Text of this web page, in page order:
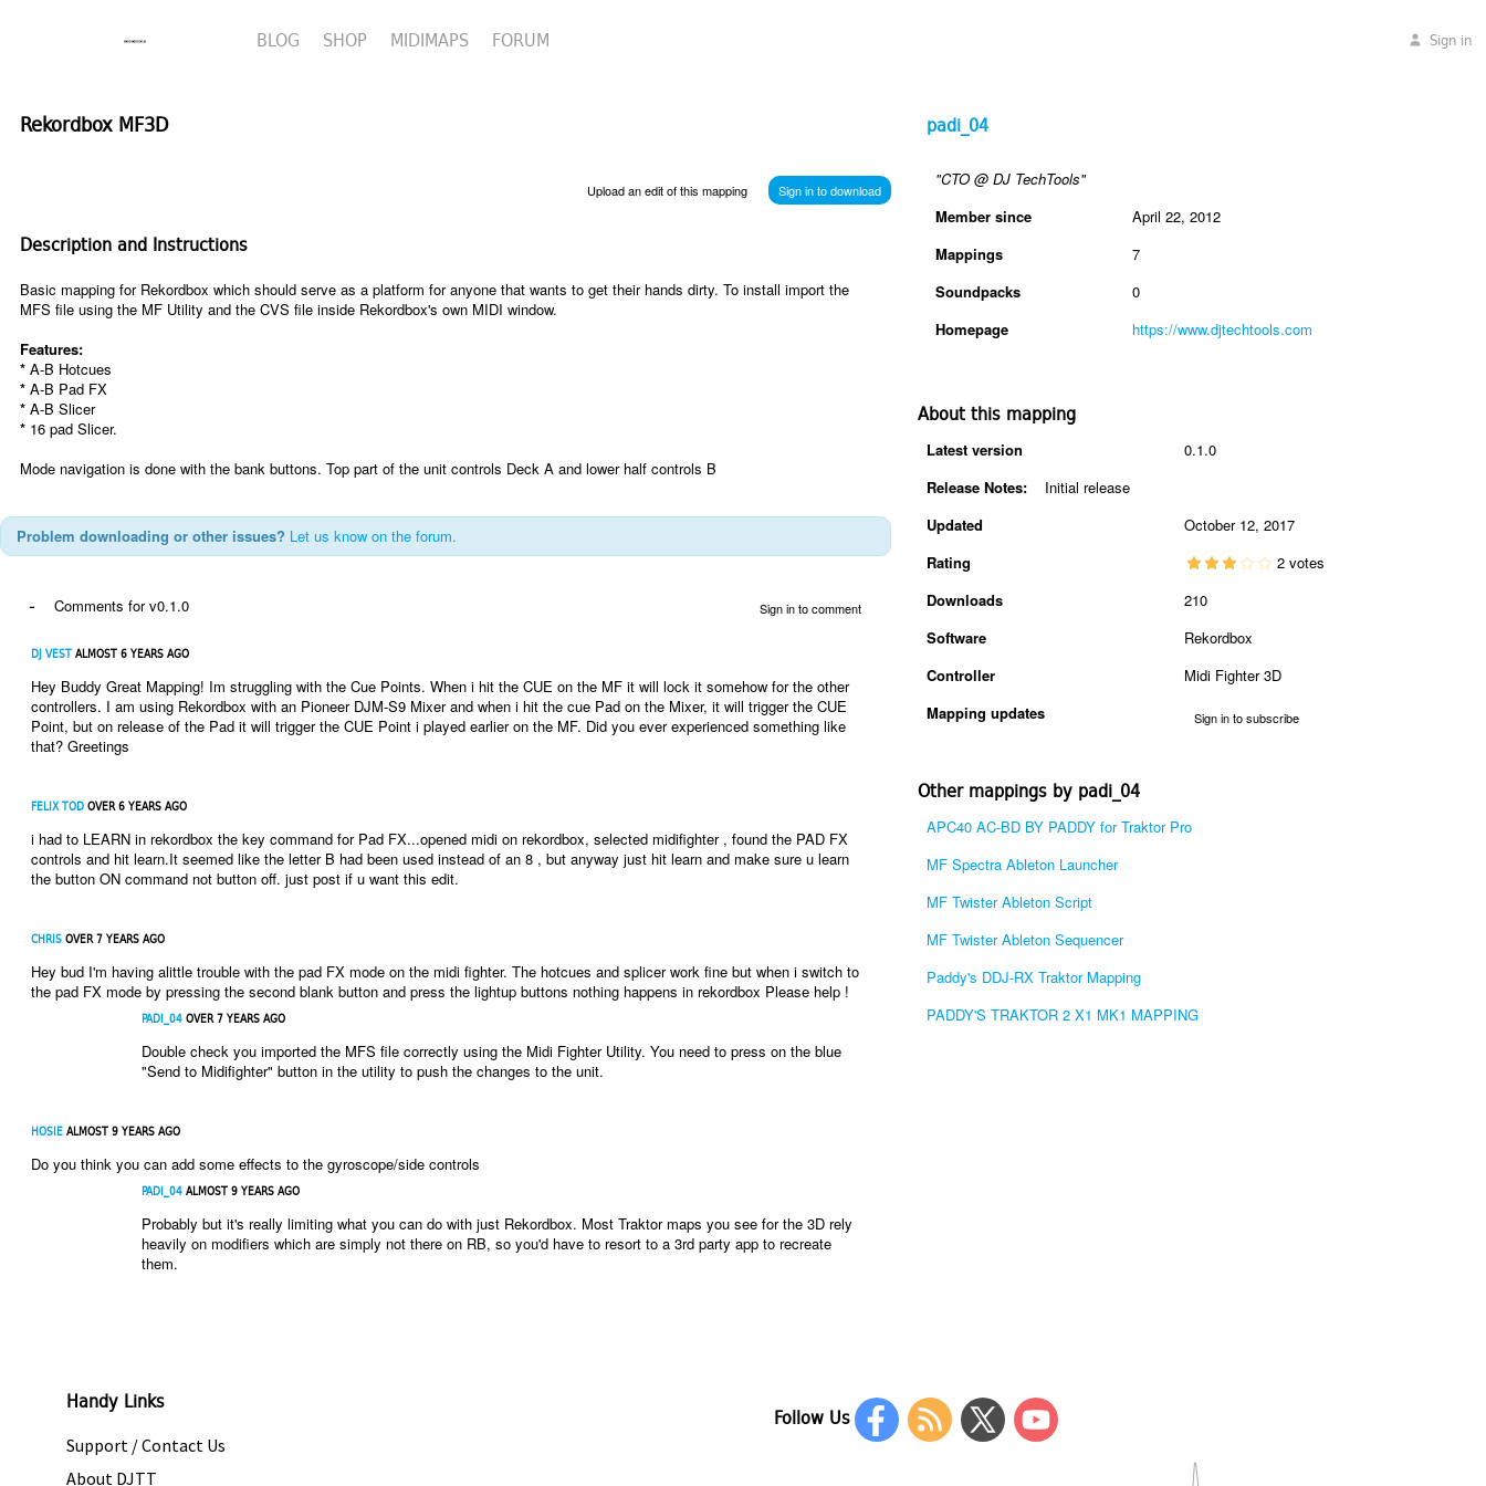
BLOG SHOP MIDIMAPS FORUM Sign in
Rekordbox MF3D
Sign in to download
Upload an edit of this mapping
Description and Instructions
Basic mapping for Rekordbox which should serve as a platform for anyone that wants to get their hands dirty. To install import the
MFS file using the MF Utility and the CVS file inside Rekordbox's own MIDI window.
Features:
* A-B Hotcues
* A-B Pad FX
* A-B Slicer
* 16 pad Slicer.
Mode navigation is done with the bank buttons. Top part of the unit controls Deck A and lower half controls B
Problem downloading or other issues? Let us know on the forum.
Sign in to comment
- Comments for v0.1.0
DJ VEST ALMOST 6 YEARS AGO
Hey Buddy Great Mapping! Im struggling with the Cue Points. When i hit the CUE on the MF it will lock it somehow for the other
controllers. I am using Rekordbox with an Pioneer DJM-S9 Mixer and when i hit the cue Pad on the Mixer, it will trigger the CUE
Point, but on release of the Pad it will trigger the CUE Point i played earlier on the MF. Did you ever experienced something like
that? Greetings
FELIX TOD OVER 6 YEARS AGO
i had to LEARN in rekordbox the key command for Pad FX...opened midi on rekordbox, selected midifighter , found the PAD FX
controls and hit learn.It seemed like the letter B had been used instead of an 8 , but anyway just hit learn and make sure u learn
the button ON command not button off. just post if u want this edit.
CHRIS OVER 7 YEARS AGO
Hey bud I'm having alittle trouble with the pad FX mode on the midi fighter. The hotcues and splicer work fine but when i switch to
the pad FX mode by pressing the second blank button and press the lightup buttons nothing happens in rekordbox Please help !
PADI_04 OVER 7 YEARS AGO
Double check you imported the MFS file correctly using the Midi Fighter Utility. You need to press on the blue
"Send to Midifighter" button in the utility to push the changes to the unit.
HOSIE ALMOST 9 YEARS AGO
Do you think you can add some effects to the gyroscope/side controls
PADI_04 ALMOST 9 YEARS AGO
Probably but it's really limiting what you can do with just Rekordbox. Most Traktor maps you see for the 3D rely
heavily on modifiers which are simply not there on RB, so you'd have to resort to a 3rd party app to recreate
them.
padi_04
"CTO @ DJ TechTools"
Member since
April 22, 2012
Mappings
7
Soundpacks
0
Homepage
https://www.djtechtools.com
About this mapping
Latest version
0.1.0
Release Notes:Initial release
Updated
October 12, 2017
Rating
2 votes
Downloads
210
Software
Rekordbox
Controller
Midi Fighter 3D
Mapping updates
Sign in to subscribe
Other mappings by padi_04
APC40 AC-BD BY PADDY for Traktor Pro
MF Spectra Ableton Launcher
MF Twister Ableton Script
MF Twister Ableton Sequencer
Paddy's DDJ-RX Traktor Mapping
PADDY'S TRAKTOR 2 X1 MK1 MAPPING
Handy Links
Support / Contact Us
About DJTT
Follow Us